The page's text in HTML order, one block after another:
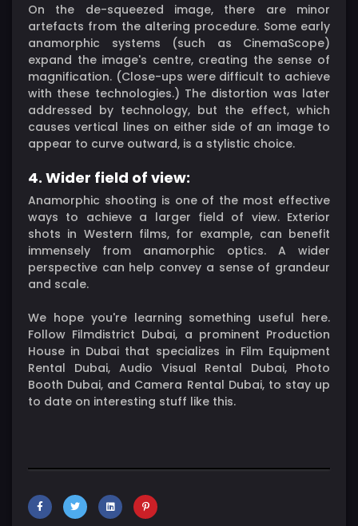
On the de-squeezed image, there are minor
artefacts from the altering procedure. Some early
anamorphic systems (such as CinemaScope)
expand the image's centre, creating the sense of
magnification. (Close-ups were difficult to achieve
with these technologies.) The distortion was later
addressed by technology, but the effect, which
causes vertical lines on either side of an image to
appear to curve outward, is a stylistic choice.
4. Wider field of view:
Anamorphic shooting is one of the most effective
ways to achieve a larger field of view. Exterior
shots in Western films, for example, can benefit
immensely from anamorphic optics. A wider
perspective can help convey a sense of grandeur
and scale.
We hope you're learning something useful here.
Follow Filmdistrict Dubai, a prominent Production
House in Dubai that specializes in Film Equipment
Rental Dubai, Audio Visual Rental Dubai, Photo
Booth Dubai, and Camera Rental Dubai, to stay up
to date on interesting stuff like this.